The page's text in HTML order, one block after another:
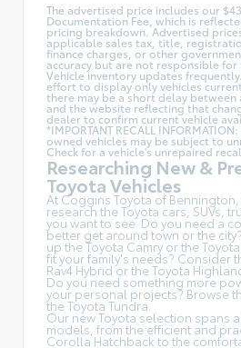
The advertised price includes our
Documentation Fee, which is
pricing breakdown. Advertised
applicable sales tax, title,
finance charges, or other
accuracy but are not responsible
Vehicle inventory updates
effort to display only vehicles
there may be a short delay between
and the website reflecting that
dealer to confirm current vehicle
*IMPORTANT RECALL
owned vehicles may be subject to
Check for a vehicle's unrepaired
Researching New &
Toyota Vehicles
At Coggins Toyota of
research the Toyota cars, SUVs,
you want to see. Do you need a
better get around town or the
up the Toyota Camry or the
fit your family's needs? Consider
Rav4 Hybrid or the Toyota
Do you need something more
your personal projects? Browse
the Toyota Tundra.
Our new Toyota selection spans
models, from the efficient and
Corolla Hatchback to the